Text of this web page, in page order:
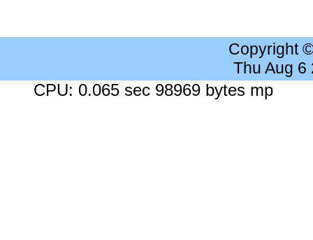
Copyright
Thu Aug 6
CPU: 0.065 sec 98969 bytes mp